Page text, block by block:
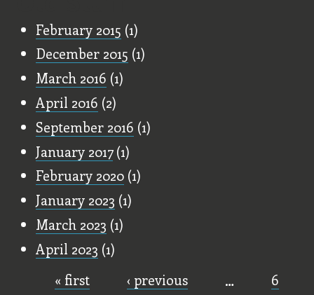
February 2015 (1)
December 2015 (1)
March 2016 (1)
April 2016 (2)
September 2016 (1)
January 2017(1)
February 2020 (1)
January 2023 (1)
March 2023 (1)
April 2023 (1)
« first ‹ previous …
6